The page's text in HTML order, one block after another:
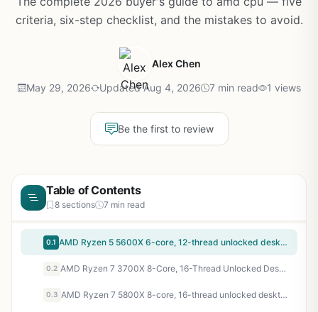
criteria, six-step checklist, and the mistakes to avoid.
Alex Chen
May 29, 2026 Updated Aug 4, 2026 7 min read 1 views
Be the first to review
Table of Contents
8 sections 7 min read
0.1 AMD Ryzen 5 5600X 6-core, 12-thread unlocked desktop processor with Wraith Stealth cooler | 6 Cores and 12 Threads, 3.7ghz Base, Up to 4.6ghz Boost, 32MB L3, 65W Tdp, AM4, Boxed Unit Includes Wraith Stealth Cooler
0.2 AMD Ryzen 7 3700X 8-Core, 16-Thread Unlocked Desktop Processor with Wraith Prism LED Cooler
0.3 AMD Ryzen 7 5800X 8-core, 16-thread unlocked desktop processor